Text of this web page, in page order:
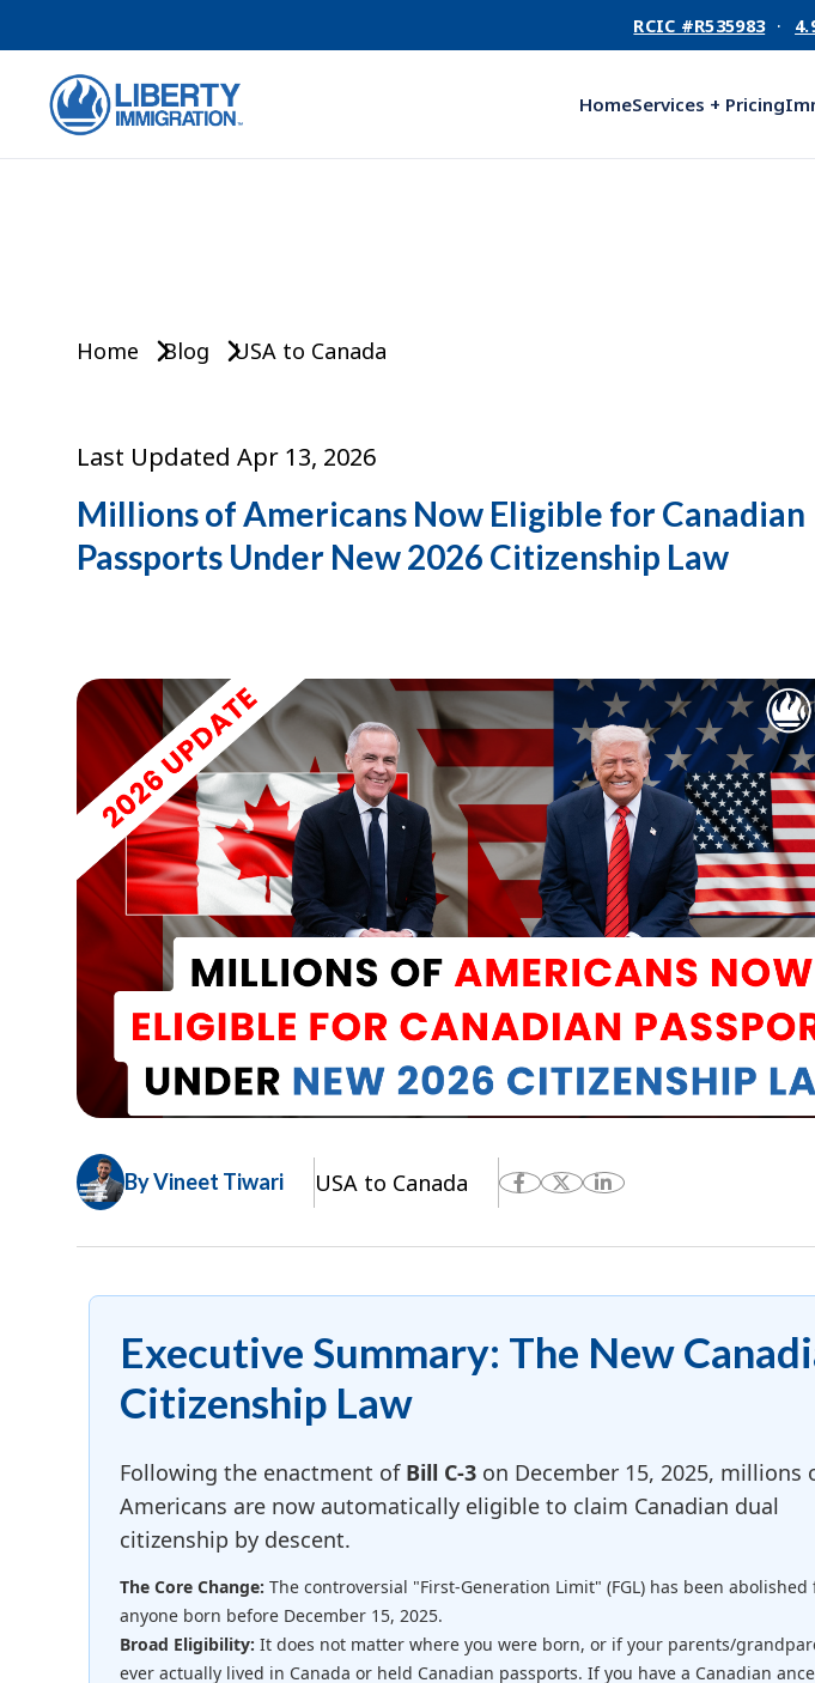
RCIC #R535983 ·
HomeServices + Pricing
Home Blog USA to Canada
Last Updated Apr 13, 2026
Millions of Americans Now Eligible for Canadian
Passports Under New 2026 Citizenship Law
By Vineet Tiwari USA to Canada
Executive Summary: The New
Citizenship Law
Following the enactment of Bill C-3on December 15, 2025, millions
Americans are now automatically eligible to claim Canadian dual
citizenship by descent.
The Core Change: The controversial "First-Generation Limit" (FGL) has been abolished
anyone born before December 15, 2025.
Broad Eligibility: It does not matter where you were born, or if your parents/
ever actually lived in Canada or held Canadian passports. If you have a Canadian